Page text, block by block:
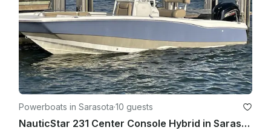
Powerboats in Sarasota·10 guests
NauticStar 231 Center Console Hybrid in Sarasota Bradenton